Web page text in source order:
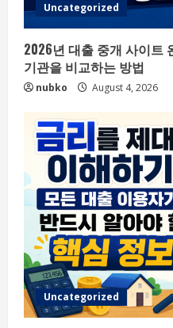
Uncategorized
2026년 대출 중개 사이트
기관을 비교하는 방법
nubko August 4, 2026
Uncategorized